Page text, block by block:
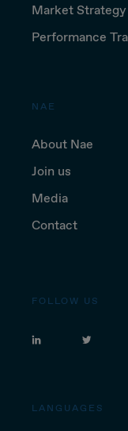
Market
Performance
NAE
About Nae
Join us
Media
Contact
FOLLOW US
LANGUAGES